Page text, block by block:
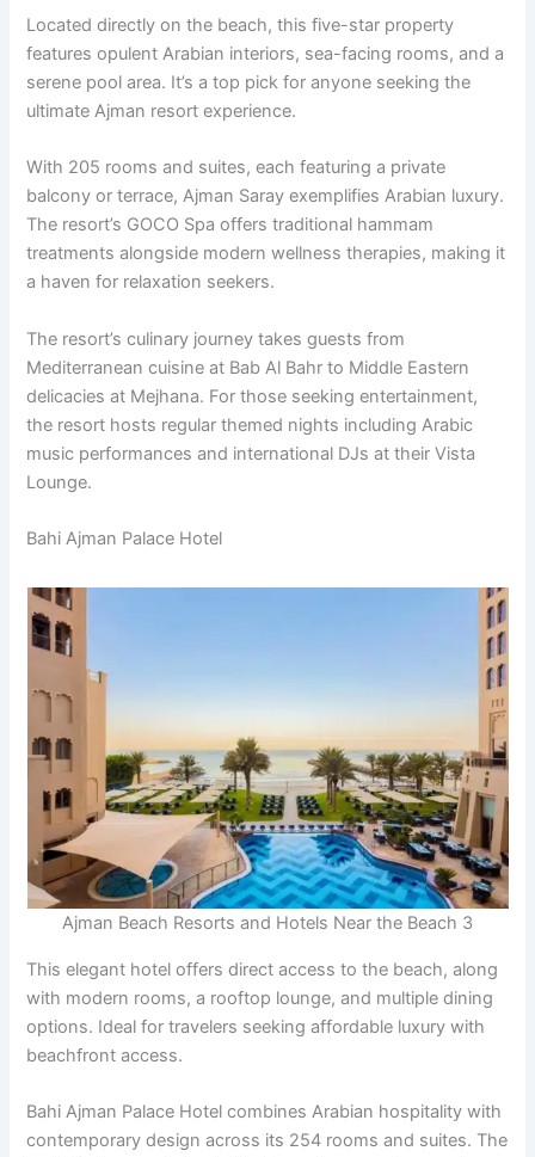
Located directly on the beach, this five-star property
features opulent Arabian interiors, sea-facing rooms, and a
serene pool area. It’s a top pick for anyone seeking the
ultimate Ajman resort experience.
With 205 rooms and suites, each featuring a private
balcony or terrace, Ajman Saray exemplifies Arabian luxury.
The resort’s GOCO Spa offers traditional hammam
treatments alongside modern wellness therapies, making it
a haven for relaxation seekers.
The resort’s culinary journey takes guests from
Mediterranean cuisine at Bab Al Bahr to Middle Eastern
delicacies at Mejhana. For those seeking entertainment,
the resort hosts regular themed nights including Arabic
music performances and international DJs at their Vista
Lounge.
Bahi Ajman Palace Hotel
Ajman Beach Resorts and Hotels Near the Beach 3
This elegant hotel offers direct access to the beach, along
with modern rooms, a rooftop lounge, and multiple dining
options. Ideal for travelers seeking affordable luxury with
beachfront access.
Bahi Ajman Palace Hotel combines Arabian hospitality with
contemporary design across its 254 rooms and suites. The